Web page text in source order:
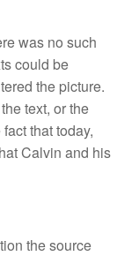
was no such
could be
the picture.
text, or the
that today,
Calvin and his
the source